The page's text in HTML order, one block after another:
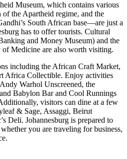
Museum, which contains various
of the Apartheid regime, and the
South African base—are just a
has to offer tourists. Cultural
and Money Museum) and the
Medicine are also worth visiting.
including the African Craft Market,
Africa Collectible. Enjoy activities
Warhol Unscreened, the
Babylon Bar and Cool Runnings
visitors can dine at a few
& Sage, Assaggi, Beirut
Deli. Johannesburg is prepared to
you are traveling for business,